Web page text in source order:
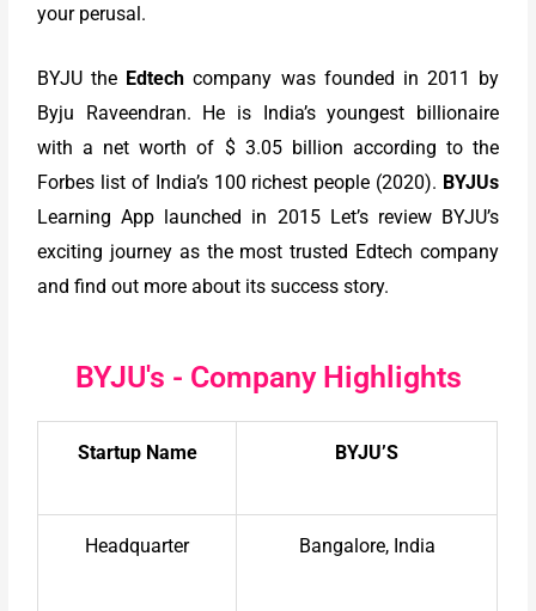
your perusal.
BYJU the Edtech company was founded in 2011 by
Byju Raveendran. He is India’s youngest billionaire
with a net worth of $ 3.05 billion according to the
Forbes list of India’s 100 richest people (2020). BYJUs
Learning App launched in 2015 Let’s review BYJU’s
exciting journey as the most trusted Edtech company
and find out more about its success story.
BYJU's - Company Highlights
Startup Name BYJU’S
Headquarter Bangalore, India